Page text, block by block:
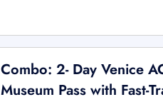
Combo: 2- Day Venice
Museum Pass with Fast-